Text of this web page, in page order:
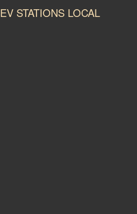
EV STATIONS LOCAL